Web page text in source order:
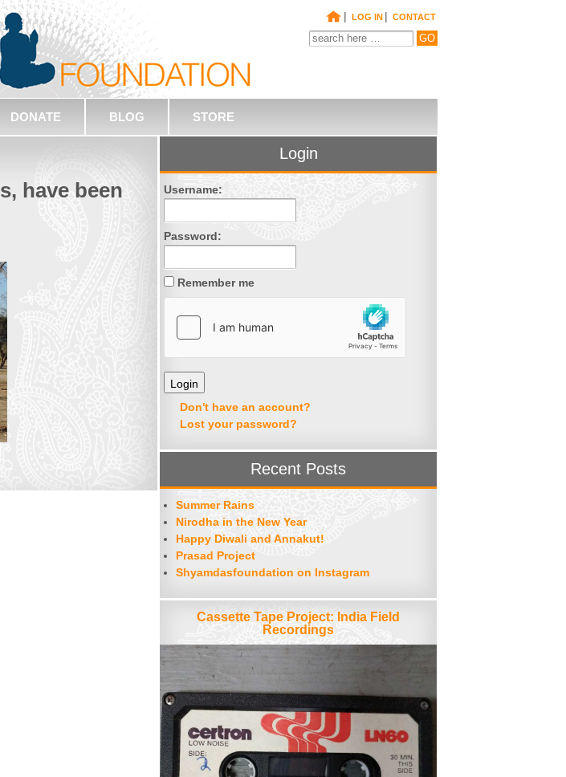
| LOG IN | CONTACT
DONATE BLOG STORE
have been
Login
Username:
Password:
Remember me
Don't have an account?
Lost your password?
Recent Posts
Summer Rains
Nirodha in the New Year
Happy Diwali and Annakut!
Prasad Project
Shyamdasfoundation on Instagram
Cassette Tape Project: India Field
Recordings